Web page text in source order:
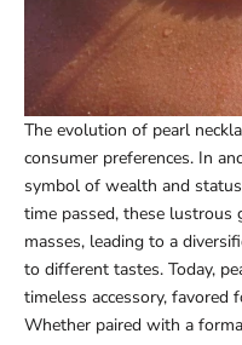
The evolution of pearl
consumer preferences. In
symbol of wealth and
time passed, these lustrous
masses, leading to a
to different tastes. Today,
timeless accessory, favored
Whether paired with a